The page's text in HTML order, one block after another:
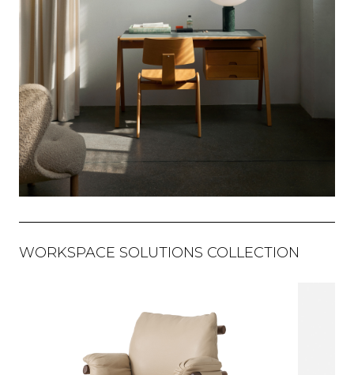
WORKSPACE SOLUTIONS COLLECTION